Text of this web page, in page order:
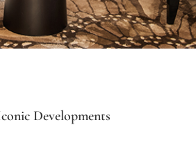
Developments